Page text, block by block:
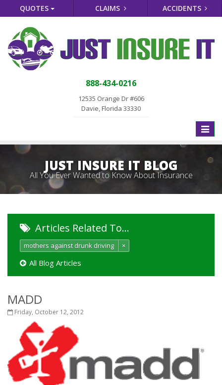
QUOTES CLAIMS ACCIDENTS
888-434-0216
12535 Orange Dr #606
Davie, Florida 33330
Toggle
JUST INSURE IT BLOG
All You Ever Wanted to Know About Insurance
Articles Related To…
mothers against drunk driving ×
All Blog Articles
MADD
Friday, October 12, 2012